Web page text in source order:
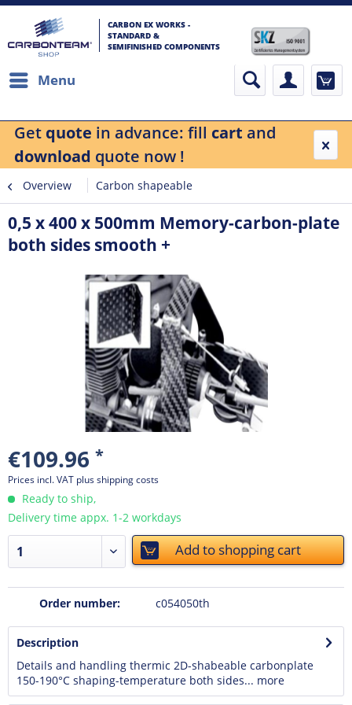
CARBON EX WORKS -
STANDARD &
SEMIFINISHED COMPONENTS
Menu
Get quote in advance: fill cart and
download quote now !
Overview Carbon shapeable
0,5 x 400 x 500mm Memory-carbon-plate
both sides smooth +
€109.96 *
Prices incl. VAT plus shipping costs
Ready to ship,
Delivery time appx. 1-2 workdays
Add toshopping cart
Order number: c054050th
Description
Details and handling thermic 2D-shabeable carbonplate
150-190°C shaping-temperature both sides... more